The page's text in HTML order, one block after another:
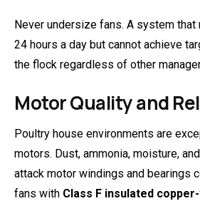
Never undersize fans. A system that
24 hours a day but cannot achieve
the flock regardless of other
Motor Quality and
Poultry house environments are
motors. Dust, ammonia, moisture,
attack motor windings and bearings
fans with Class F insulated